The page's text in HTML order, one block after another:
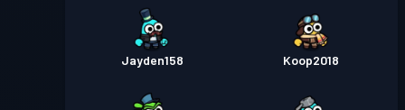
Jayden158 Koop2018